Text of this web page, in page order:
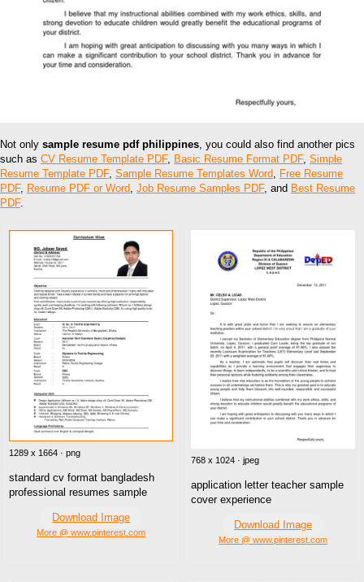
Not only sample resume pdf philippines , you could also find another pics
such as CV Resume Template PDF, Basic Resume Format PDF, Simple
Resume Template PDF, Sample Resume Templates Word Free Resume
PDF, Resume PDF or Word Job Resume Samples PDF, and Best Resume
PDF.
1289 x 1664 · png
standard cv format bangladesh
professional resumes sample
Download Image
More @ www.pinterest.com
768 x 1024 · jpeg
application letter teacher sample
cover experience
Download Image
More @ www.pinterest.com